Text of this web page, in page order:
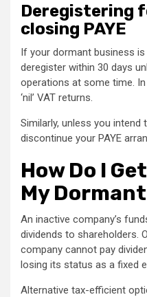
Deregistering
closing PAYE
If your dormant business
deregister within 30 days
operations at some time.
‘nil’ VAT returns.
Similarly, unless you
discontinue your PAYE
How Do I
My
An inactive company’s
dividends to shareholders.
company cannot pay
losing its status as a fixed
Alternative tax-efficient